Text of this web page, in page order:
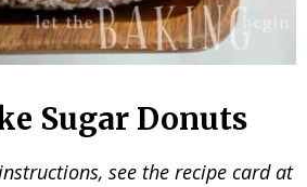
Sugar Donuts
see the recipe card at